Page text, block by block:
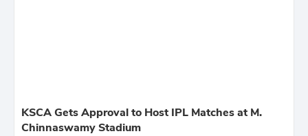
KSCA Gets Approval to Host IPL Matches at M.
Chinnaswamy Stadium